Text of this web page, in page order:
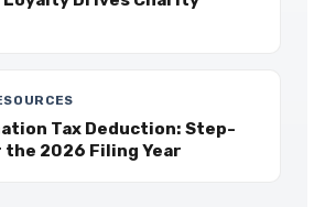
Tax Deduction: Step-
2026 Filing Year